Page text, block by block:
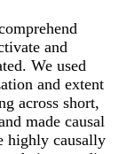
and
We used
and extent
across short,
made causal
highly causally